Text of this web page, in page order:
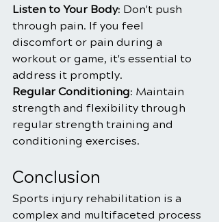
Listen to Your Body: Don't push
through pain. If you feel
discomfort or pain during a
workout or game, it's essential to
address it promptly.
Regular Conditioning: Maintain
strength and flexibility through
regular strength training and
conditioning exercises.
Conclusion
Sports injury rehabilitation is a
complex and multifaceted process